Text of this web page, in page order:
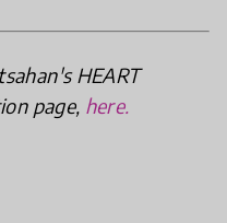
HEART
page, here.